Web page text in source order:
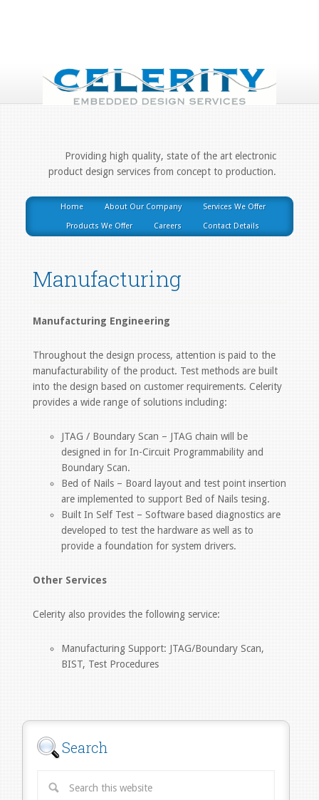
Providing high quality, state of the art electronic
product design services from concept to production.
Home About Our Company Services We Offer
Products We Offer Careers Contact Details
Manufacturing
Manufacturing Engineering
Throughout the design process, attention is paid to the
manufacturability of the product. Test methods are built
into the design based on customer requirements. Celerity
provides a wide range of solutions including:
JTAG / Boundary Scan – JTAG chain will be
designed in for In-Circuit Programmability and
Boundary Scan.
Bed of Nails – Board layout and test point insertion
are implemented to support Bed of Nails tesing.
Built In Self Test – Software based diagnostics are
developed to test the hardware as well as to
provide a foundation for system drivers.
Other Services
Celerity also provides the following service:
Manufacturing Support: JTAG/Boundary Scan,
BIST, Test Procedures
Search